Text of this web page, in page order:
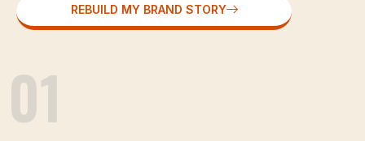
REBUILD MY BRAND STORY
01